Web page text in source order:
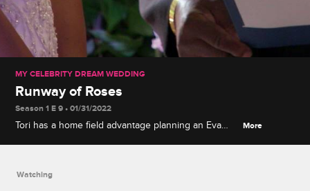
MY CELEBRITY DREAM WEDDING
Runway of Roses
Season 1 E 9 • 01/31/2022
Tori has a home field advantage planning an Eva
More
Watching